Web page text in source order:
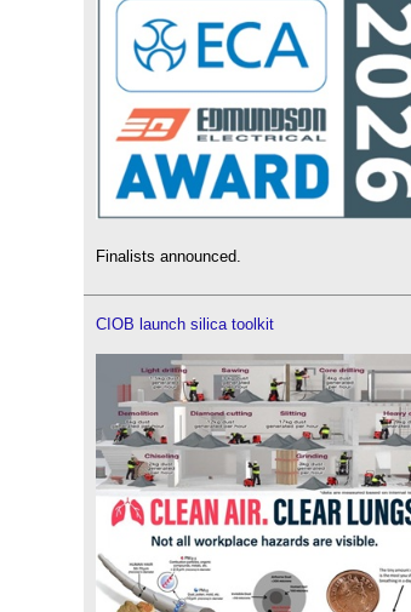
Finalists announced.
CIOB launch silica toolkit